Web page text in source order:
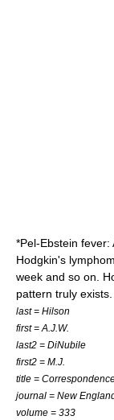
*Pel-Ebstein fever:
Hodgkin's
week and so on.
pattern truly
last = Hilson
first = A.J.W.
last2 = DiNubile
first2 = M.J.
title =
journal = New
volume = 333